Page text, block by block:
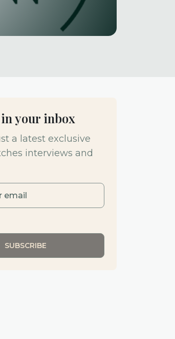
your inbox
a latest exclusive
interviews and